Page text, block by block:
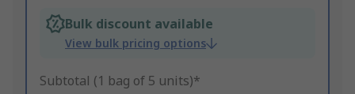
Bulk discount available
View bulk pricing options
Subtotal (1 bag of 5 units)*